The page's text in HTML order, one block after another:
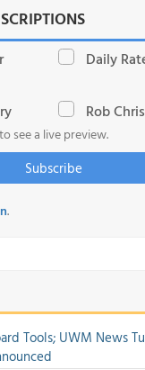
Daily
Rob
see a live preview.
Subscribe
.
Tools; UWM News